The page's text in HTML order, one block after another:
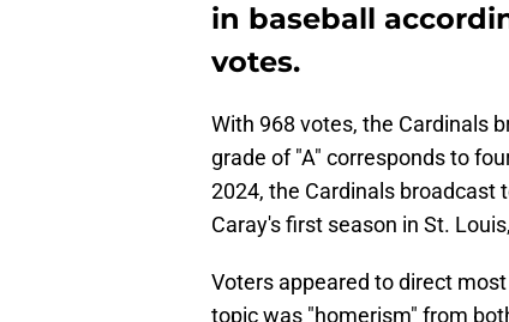
in baseball
votes.
With 968 votes, the Cardinals
grade of "A" corresponds to
2024, the Cardinals broadcast
Caray's first season in St.
Voters appeared to direct
topic was "homerism" from